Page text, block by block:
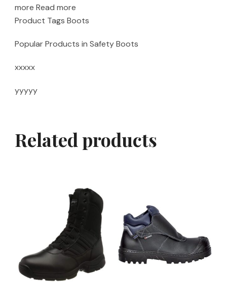
more Read more
Product Tags Boots
Popular Products in Safety Boots
xxxxx
yyyyy
Related products